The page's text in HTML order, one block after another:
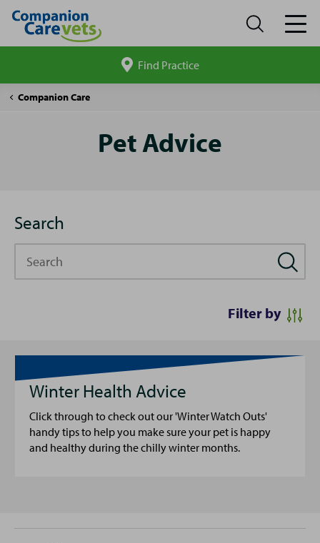
site
Find Practice
Companion Care
Pet
Pet Advice
Search
Filter by
Winter Health Advice
Click through to check out our 'Winter Watch Outs'
handy tips to help you make sure your pet is happy
and healthy during the chilly winter months.